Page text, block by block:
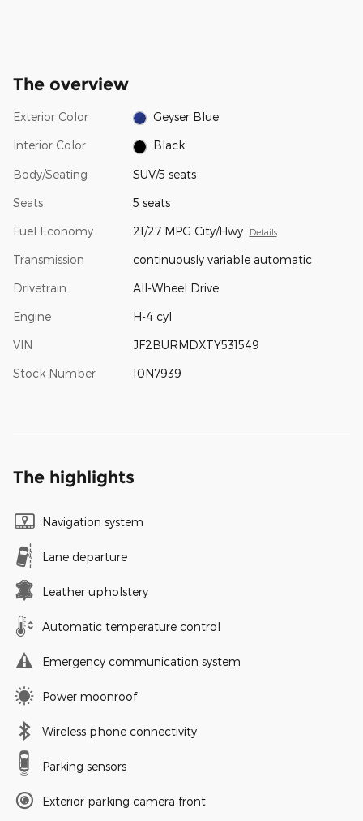
The overview
Exterior Color Geyser Blue
Interior Color Black
Body/Seating SUV/5 seats
Seats 5 seats
Fuel Economy 21/27 MPG City/Hwy Details
Transmission continuously variable automatic
Drivetrain All-Wheel Drive
Engine H-4 cyl
VIN JF2BURMDXTY531549
Stock Number 10N7939
The highlights
Navigation system
Lane departure
Leather upholstery
Automatic temperature control
Emergency communication system
Power moonroof
Wireless phone connectivity
Parking sensors
Exterior parking camera front